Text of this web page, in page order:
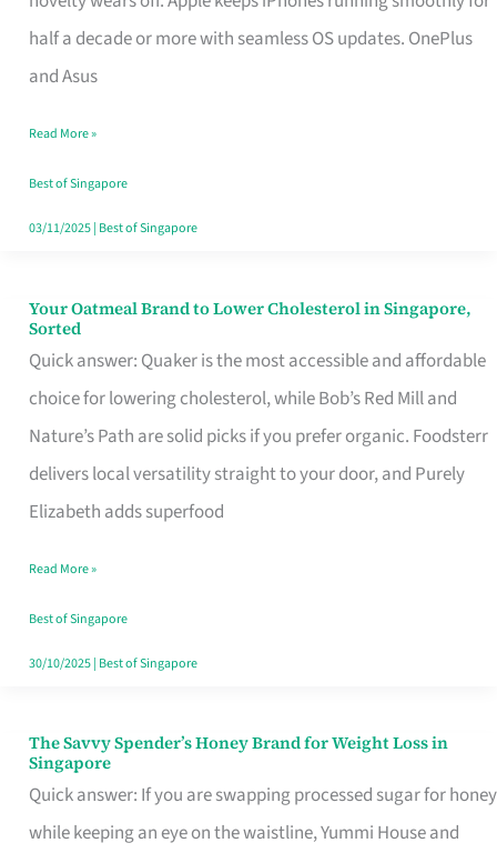
half a decade or more with seamless OS updates. OnePlus
and Asus
Use
in
That
Won’t
Ghost
Read More »
Best of Singapore
03/11/2025| Best of Singapore
Your Oatmeal Brand to Lower Cholesterol in Singapore,
Sorted
Quick answer: Quaker is the most accessible and affordable
choice for lowering cholesterol, while Bob’s Red Mill and
Nature’s Path are solid picks if you prefer organic. Foodsterr
delivers local versatility straight to your door, and Purely
Elizabeth adds superfood
Your
Oatmeal
Brand
to
Lower
Cholesterol
Singapore,
Sorted
Read More »
Best of Singapore
30/10/2025| Best of Singapore
The Savvy Spender’s Honey Brand for Weight Loss in
Singapore
Quick answer: If you are swapping processed sugar for honey
while keeping an eye on the waistline, Yummi House and
The
Savvy
Spender’s